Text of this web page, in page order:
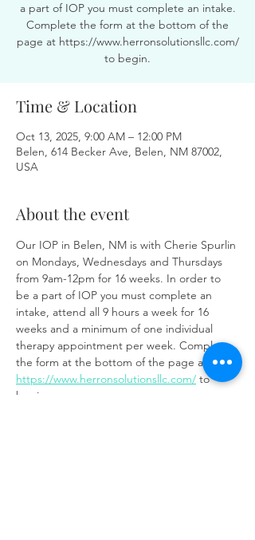
a part of IOP you must complete an intake.
Complete the form at the bottom of the
page at https://www.herronsolutionsllc.com/
to begin.
Time & Location
Oct 13, 2025, 9:00 AM – 12:00 PM
Belen, 614 Becker Ave, Belen, NM 87002,
USA
About the event
Our IOP in Belen, NM is with Cherie Spurlin
on Mondays, Wednesdays and Thursdays
from 9am-12pm for 16 weeks. In order to
be a part of IOP you must complete an
intake, attend all 9 hours a week for 16
weeks and a minimum of one individual
therapy appointment per week. Complete
the form at the bottom of the page at
https://www.herronsolutionsllc.com/ to
begin.